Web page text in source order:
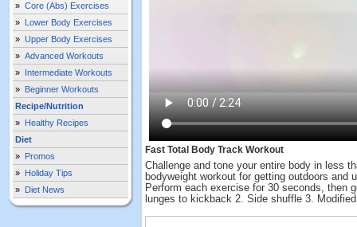
» Core (Abs) Exercises
» Lower Body Exercises
» Upper Body Exercises
» Advanced Workouts
» Intermediate Workouts
» Beginner Workouts
Recipe/Nutrition
» Healthy Recipes
Diet
» Promos
» Holiday Tips
» Diet News
Fast Total Body Track Workout
Challenge and tone your entire body in less
bodyweight workout for getting outdoors and
Perform each exercise for 30 seconds, then
lunges to kickback 2. Side shuffle 3.